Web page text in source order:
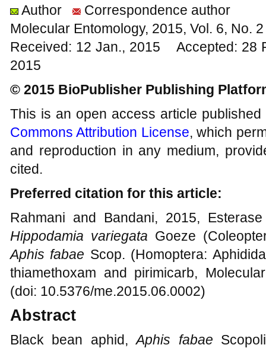
Author
Correspondence author
Molecular Entomology, 2015, Vol. 6, No.
Received: 12 Jan., 2015 Accepted: 28
2015
© 2015 BioPublisher Publishing
This is an open access article
Commons Attribution License, which
and reproduction in any medium,
cited.
Preferred citation for this article:
Rahmani and Bandani, 2015,
Hippodamia variegata Goeze
Aphis fabae Scop. (Homoptera:
thiamethoxam and pirimicarb,
(doi: 10.5376/me.2015.06.0002)
Abstract
Black bean aphid,Aphis fabae